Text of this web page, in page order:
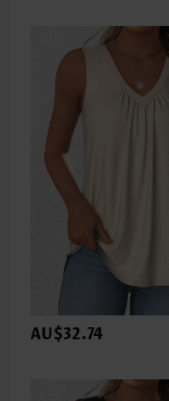
AU$32.74